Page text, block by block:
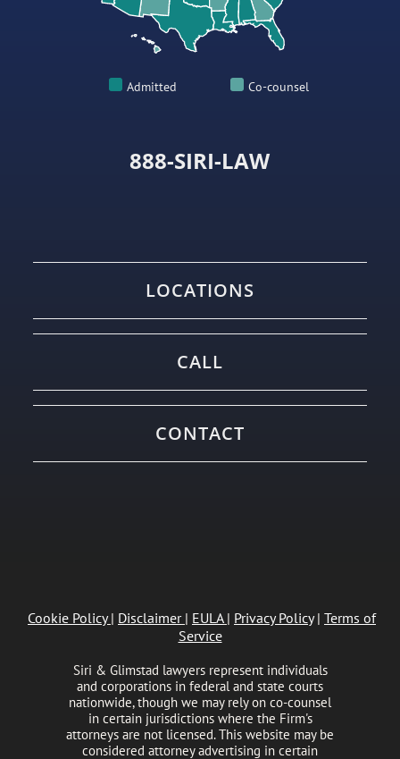
Admitted Co-counsel
888-SIRI-LAW
LOCATIONS
CALL
CONTACT
Cookie Policy | Disclaimer | EULA | Privacy Policy| Terms of
Service
Siri & Glimstad lawyers represent individuals
and corporations in federal and state courts
nationwide, though we may rely on co-counsel
in certain jurisdictions where the Firm's
attorneys are not licensed. This website may be
considered attorney advertising in certain